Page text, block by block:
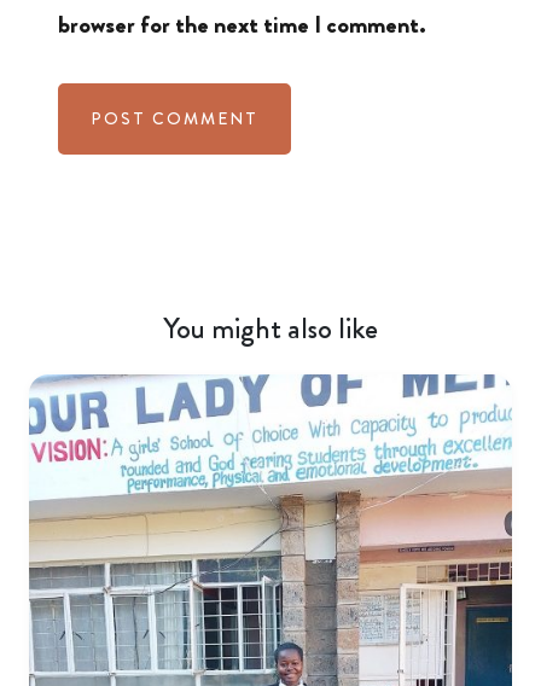
browser for the next time I comment.
You might also like